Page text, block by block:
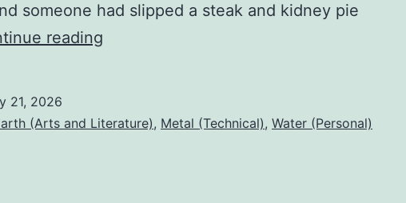
someone had slipped a steak and kidney pie
reading
21, 2026
(Arts and Literature), Metal (Technical), Water (Personal)